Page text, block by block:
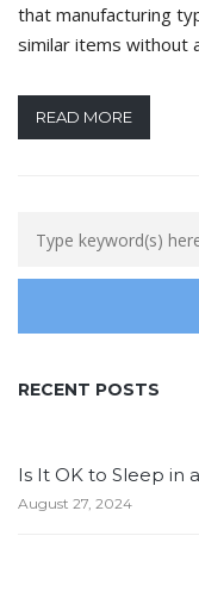
that manufacturing
similar items without
READ MORE
RECENT POSTS
Is It OK to Sleep in
August 27, 2024